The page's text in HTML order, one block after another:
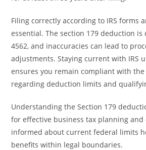
Filing correctly according to IRS forms
essential. The section 179 deduction is
4562, and inaccuracies can lead to
adjustments. Staying current with IRS
ensures you remain compliant with
regarding deduction limits and
Understanding the Section 179
for effective business tax planning and
informed about current federal limits
benefits within legal boundaries.